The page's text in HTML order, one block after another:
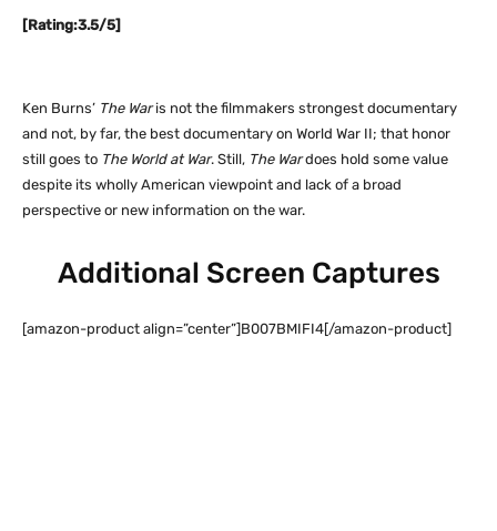
[Rating:3.5/5]
Ken Burns’ The Waris not the filmmakers strongest documentary
and not, by far, the best documentary on World War II; that honor
still goes to The World at War. Still, The Wardoes hold some value
despite its wholly American viewpoint and lack of a broad
perspective or new information on the war.
Additional Screen Captures
[amazon-product align=”center”]B007BMIFI4[/amazon-product]